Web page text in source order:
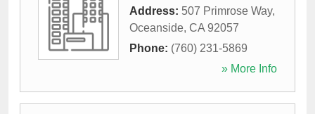
Address: 507 Primrose Way,
Oceanside, CA 92057
Phone: (760) 231-5869
» More Info